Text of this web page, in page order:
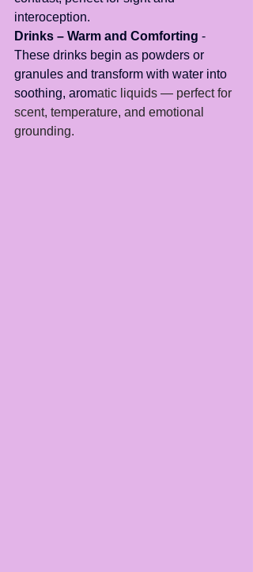
interoception.
Drinks – Warm and Comforting -
These drinks begin as powders or
granules and transform with water into
soothing, aromatic liquids — perfect for
scent, temperature, and emotional
grounding.